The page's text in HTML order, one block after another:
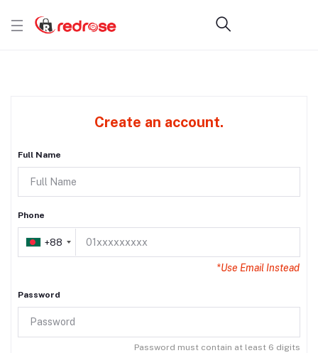
Create an account.
Full Name
Phone
+88
*Use Email Instead
Password
Password must contain at least 6 digits